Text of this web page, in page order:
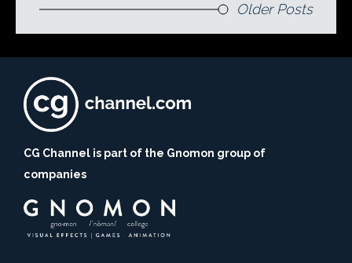
Older Posts
CG Channel is part of the Gnomon group of
companies